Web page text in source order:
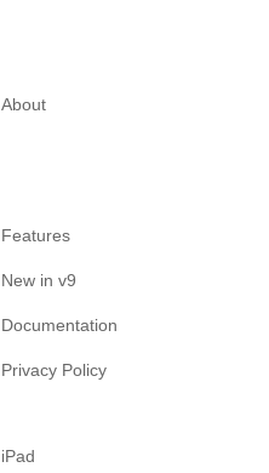
About
Features
New in v9
Documentation
Privacy Policy
iPad